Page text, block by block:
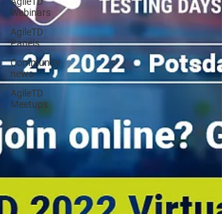
Webinars
AgileTD
Panels
Community
news
AgileTD
Meetups